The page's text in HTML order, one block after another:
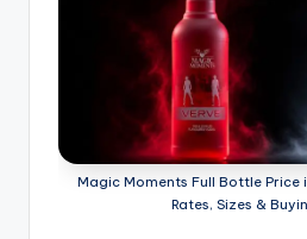
P
Magic Moments Full Bottle
Rates, Sizes &